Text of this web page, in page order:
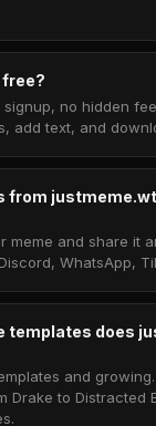
signup, no hidden
add text, and
from
meme and share it
WhatsApp,
templates does
and
Drake to Distracted